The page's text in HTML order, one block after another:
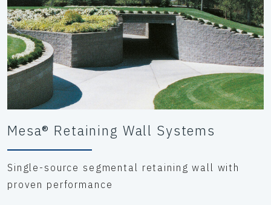
Mesa® Retaining Wall Systems
Single-source segmental retaining wall with
proven performance